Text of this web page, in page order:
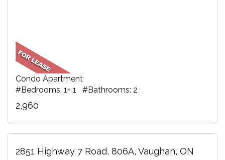
Condo Apartment
#Bedrooms: 1+ 1 #Bathrooms: 2
2,960
2851 Highway 7 Road, 806A, Vaughan, ON